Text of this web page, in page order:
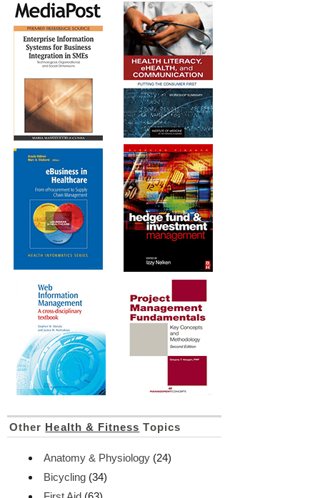
Other Health & Fitness Topics
Anatomy & Physiology (24)
Bicycling (34)